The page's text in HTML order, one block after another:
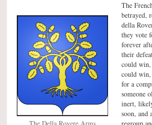
The
betrayed,
della
they vote
forever
their
could win,
could
for a
someone
inert,
soon, and